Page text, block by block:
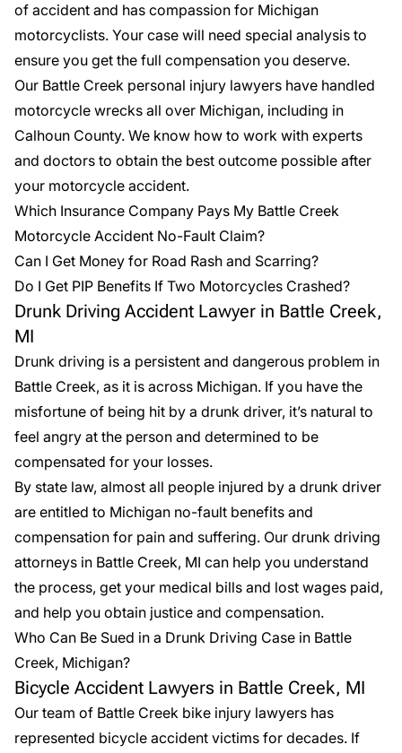
of accident and has compassion for Michigan
motorcyclists. Your case will need special analysis to
ensure you get the full compensation you deserve.
Our Battle Creek personal injury lawyers have handled
motorcycle wrecks all over Michigan, including in
Calhoun County. We know how to work with experts
and doctors to obtain the best outcome possible after
your motorcycle accident.
Which Insurance Company Pays My Battle Creek
Motorcycle Accident No-Fault Claim?
Can I Get Money for Road Rash and Scarring?
Do I Get PIP Benefits If Two Motorcycles Crashed?
Drunk Driving Accident Lawyer in Battle Creek,
MI
Drunk driving is a persistent and dangerous problem in
Battle Creek, as it is across Michigan. If you have the
misfortune of being hit by a drunk driver, it’s natural to
feel angry at the person and determined to be
compensated for your losses.
By state law, almost all people injured by a drunk driver
are entitled to Michigan no-fault benefits and
compensation for pain and suffering. Our drunk driving
attorneys in Battle Creek, MI can help you understand
the process, get your medical bills and lost wages paid,
and help you obtain justice and compensation.
Who Can Be Sued in a Drunk Driving Case in Battle
Creek, Michigan?
Bicycle Accident Lawyers in Battle Creek, MI
Our team of Battle Creek bike injury lawyers has
represented bicycle accident victims for decades. If